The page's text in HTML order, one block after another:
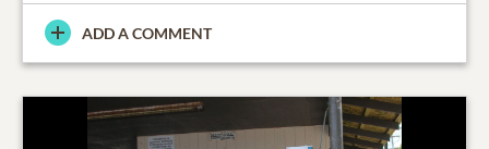
ADD A COMMENT